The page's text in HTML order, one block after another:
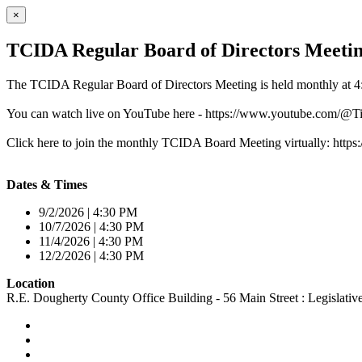
×
TCIDA Regular Board of Directors
The TCIDA Regular Board of Directors Meeting is held monthly at
You can watch live on YouTube here - https://www.youtube.com/
Click here to join the monthly TCIDA Board Meeting virtually:
Dates & Times
9/2/2026 | 4:30 PM
10/7/2026 | 4:30 PM
11/4/2026 | 4:30 PM
12/2/2026 | 4:30 PM
Location
R.E. Dougherty County Office Building - 56 Main Street :